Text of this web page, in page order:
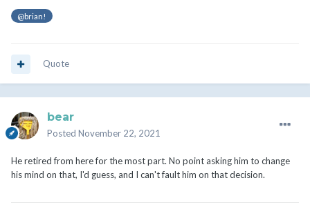
@brian!
Quote
bear
Posted November 22, 2021
He retired from here for the most part. No point asking him to change
his mind on that, I'd guess, and I can't fault him on that decision.